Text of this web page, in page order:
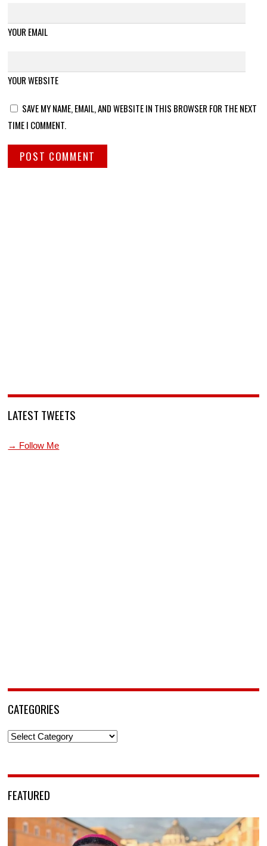
YOUR EMAIL
YOUR WEBSITE
SAVE MY NAME, EMAIL, AND WEBSITE IN THIS BROWSER FOR THE NEXT
TIME I COMMENT.
LATEST TWEETS
→ Follow Me
CATEGORIES
Categories
FEATURED